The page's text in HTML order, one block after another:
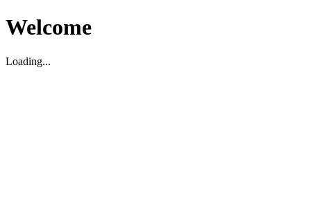
Welcome
Loading...